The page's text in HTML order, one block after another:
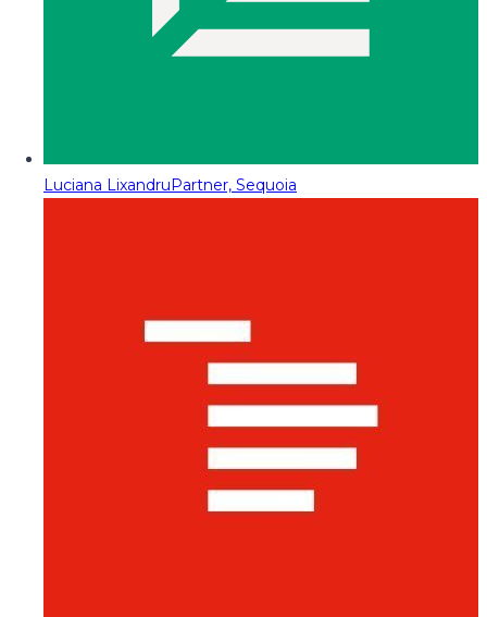
Luciana LixandruPartner, Sequoia